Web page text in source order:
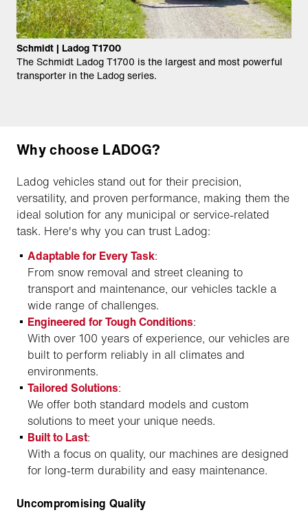
Schmidt | Ladog T1700
The Schmidt Ladog T1700 is the largest and most powerful
transporter in the Ladog series.
Why choose LADOG?
Ladog vehicles stand out for their precision,
versatility, and proven performance, making them the
ideal solution for any municipal or service-related
task. Here's why you can trust Ladog:
Adaptable for Every Task:
From snow removal and street cleaning to
transport and maintenance, our vehicles tackle a
wide range of challenges.
Engineered for Tough Conditions:
With over 100 years of experience, our vehicles are
built to perform reliably in all climates and
environments.
Tailored Solutions:
We offer both standard models and custom
solutions to meet your unique needs.
Built to Last:
With a focus on quality, our machines are designed
for long-term durability and easy maintenance.
Uncompromising Quality